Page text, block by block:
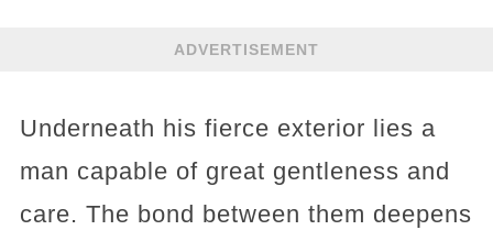
ADVERTISEMENT
Underneath his fierce exterior lies a
man capable of great gentleness and
care. The bond between them deepens